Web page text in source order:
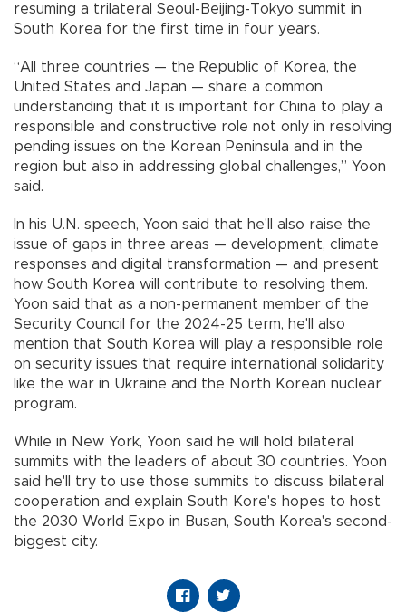
resuming a trilateral Seoul-Beijing-Tokyo summit in
South Korea for the first time in four years.
“All three countries — the Republic of Korea, the
United States and Japan — share a common
understanding that it is important for China to play a
responsible and constructive role not only in resolving
pending issues on the Korean Peninsula and in the
region but also in addressing global challenges,” Yoon
said.
In his U.N. speech, Yoon said that he'll also raise the
issue of gaps in three areas — development, climate
responses and digital transformation — and present
how South Korea will contribute to resolving them.
Yoon said that as a non-permanent member of the
Security Council for the 2024-25 term, he'll also
mention that South Korea will play a responsible role
on security issues that require international solidarity
like the war in Ukraine and the North Korean nuclear
program.
While in New York, Yoon said he will hold bilateral
summits with the leaders of about 30 countries. Yoon
said he'll try to use those summits to discuss bilateral
cooperation and explain South Kore's hopes to host
the 2030 World Expo in Busan, South Korea's second-
biggest city.